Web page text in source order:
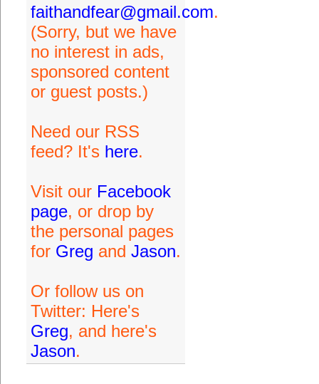
faithandfear@gmail.com.
(Sorry, but we have
no interest in ads,
sponsored content
or guest posts.)
Need our RSS
feed? It's here.
Visit our Facebook
page, or drop by
the personal pages
for Greg and Jason.
Or follow us on
Twitter: Here's
Greg, and here's
Jason.